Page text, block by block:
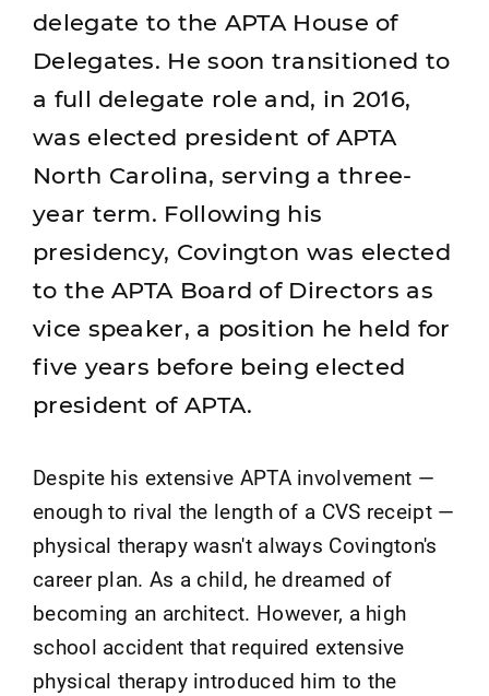
delegate to the APTA House of
Delegates. He soon transitioned to
a full delegate role and, in 2016,
was elected president of APTA
North Carolina, serving a three-
year term. Following his
presidency, Covington was elected
to the APTA Board of Directors as
vice speaker, a position he held for
five years before being elected
president of APTA.
Despite his extensive APTA involvement —
enough to rival the length of a CVS receipt —
physical therapy wasn't always Covington's
career plan. As a child, he dreamed of
becoming an architect. However, a high
school accident that required extensive
physical therapy introduced him to the